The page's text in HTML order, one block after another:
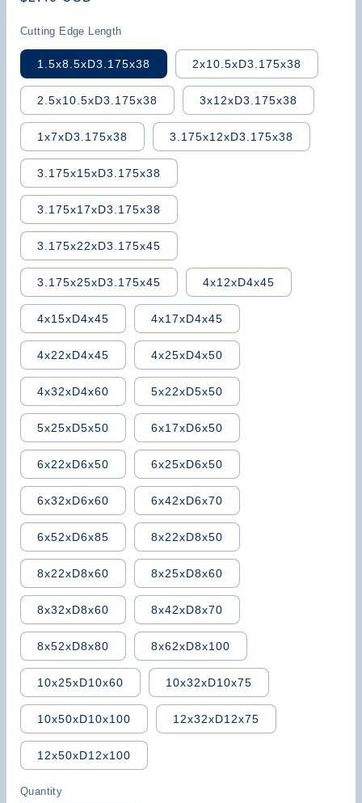
Cutting Edge Length
1.5x8.5xD3.175x38 2x10.5xD3.175x38
2.5x10.5xD3.175x38 3x12xD3.175x38
1x7xD3.175x38 3.175x12xD3.175x38
3.175x15xD3.175x38
3.175x17xD3.175x38
3.175x22xD3.175x45
3.175x25xD3.175x45 4x12xD4x45
4x15xD4x45 4x17xD4x45
4x22xD4x45 4x25xD4x50
4x32xD4x60 5x22xD5x50
5x25xD5x50 6x17xD6x50
6x22xD6x50 6x25xD6x50
6x32xD6x60 6x42xD6x70
6x52xD6x85 8x22xD8x50
8x22xD8x60 8x25xD8x60
8x32xD8x60 8x42xD8x70
8x52xD8x80 8x62xD8x100
10x25xD10x60 10x32xD10x75
10x50xD10x100 12x32xD12x75
12x50xD12x100
Quantity